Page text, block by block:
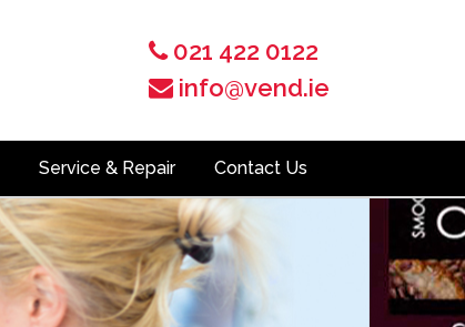
021 422 0122
info@vend.ie
Service & Repair Contact Us